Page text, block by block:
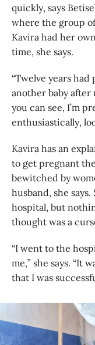
quickly, says
where the group
Kavira had her
time, she says.
“Twelve years
another baby after
you can see, I’m
enthusiastically,
Kavira has an
to get pregnant
bewitched by
husband, she
hospital, but
thought was a
“I went to the
me,” she says. “It
that I was